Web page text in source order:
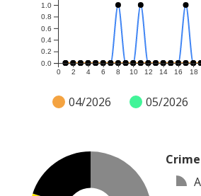
0 2 4 6 8 10 12 14 16 18
0.0
0.2
0.4
0.6
0.8
1.0
04/2026 05/2026